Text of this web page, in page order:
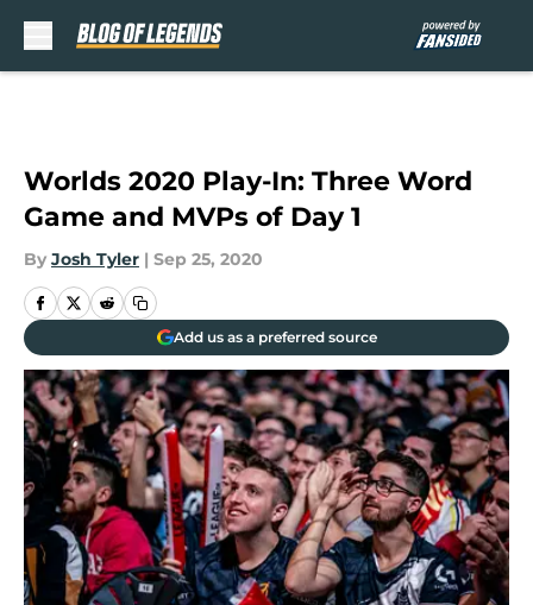
Worlds 2020 Play-In: Three Word
Game and MVPs of Day 1
By Josh Tyler | Sep 25, 2020
Add us as a preferred source